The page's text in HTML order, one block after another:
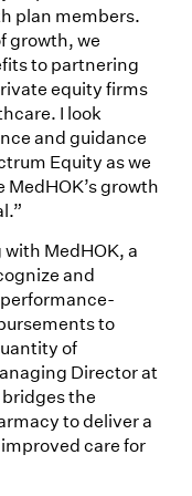
plan members.
growth, we
to partnering
equity firms
I look
and guidance
Equity as we
growth
MedHOK, a
and
to
of
Director at
the
to deliver a
care for